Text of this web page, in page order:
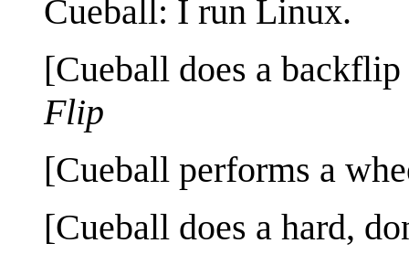
Cueball: I run Linux.
[Cueball does a
Flip
[Cueball performs a
[Cueball does a hard,